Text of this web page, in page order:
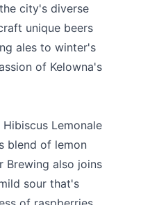
city's diverse
unique beers
ales to winter's
of Kelowna's
Lemonale
blend of lemon
Brewing also joins
sour that's